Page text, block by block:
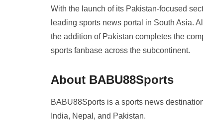
With the launch of its Pakistan-focused
leading sports news portal in South Asia.
the addition of Pakistan completes the
sports fanbase across the subcontinent.
About BABU88Sports
BABU88Sports is a sports news
India, Nepal, and Pakistan.